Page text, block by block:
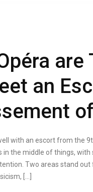
an
with an escort from the
the middle of things,
Two areas stand
[…]